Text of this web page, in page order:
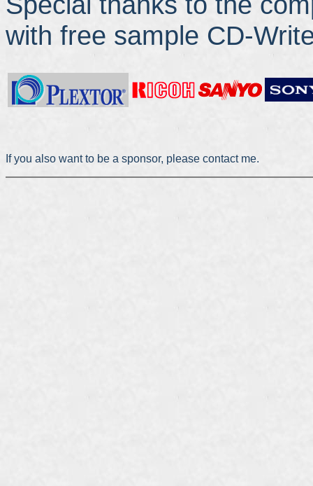
with free sample CD-
If you also want to be a sponsor, please contact me.